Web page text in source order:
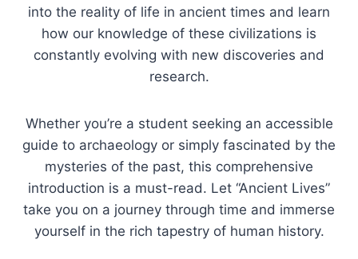
into the reality of life in ancient times and learn
how our knowledge of these civilizations is
constantly evolving with new discoveries and
research.
Whether you’re a student seeking an accessible
guide to archaeology or simply fascinated by the
mysteries of the past, this comprehensive
introduction is a must-read. Let “Ancient Lives”
take you on a journey through time and immerse
yourself in the rich tapestry of human history.